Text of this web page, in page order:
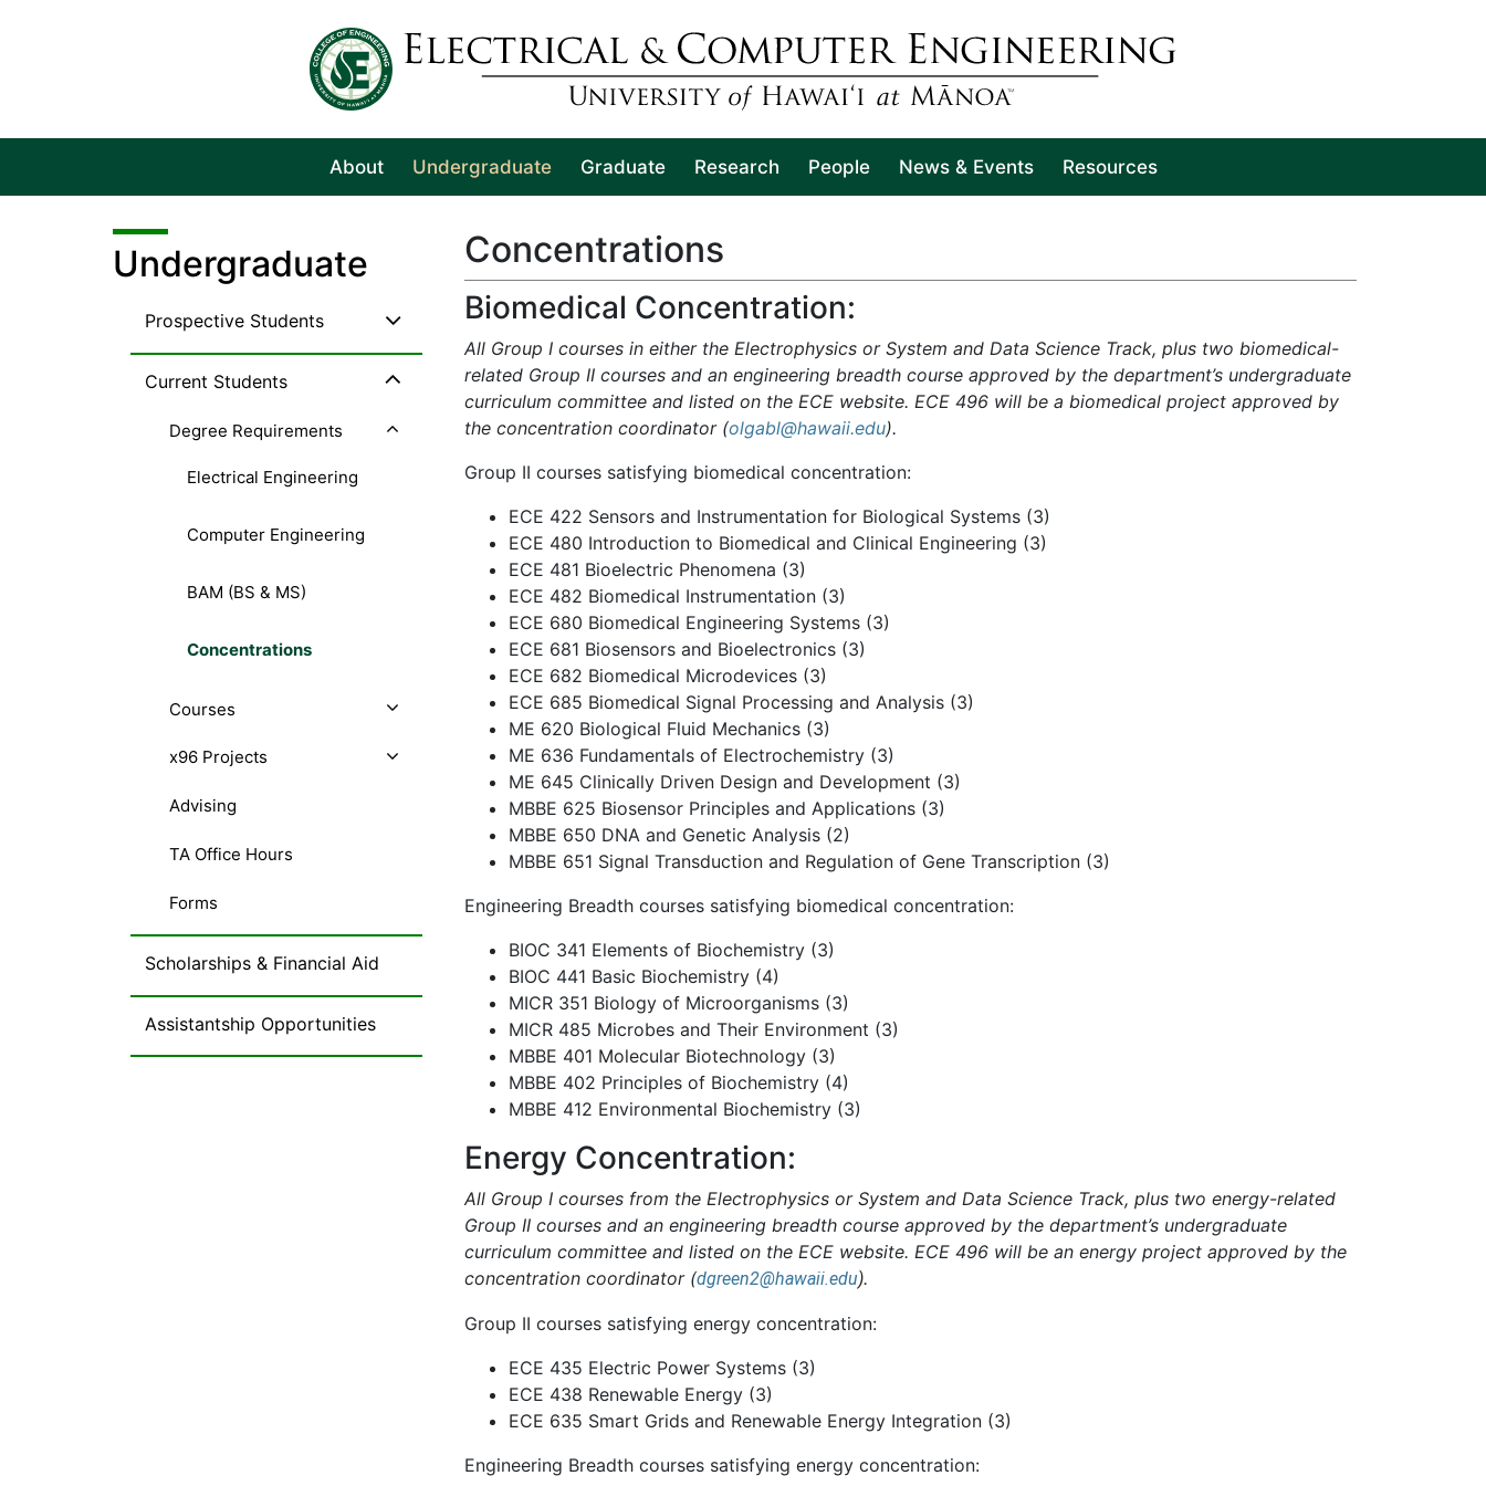
About Undergraduate Graduate Research People News & Events Resources
Undergraduate
Prospective Students
Current Students
Degree Requirements
Electrical Engineering
Computer Engineering
BAM (BS & MS)
Concentrations
Courses
x96 Projects
Advising
TA Office Hours
Forms
Scholarships & Financial Aid
Assistantship Opportunities
Concentrations
Biomedical Concentration:
All Group I courses in either the Electrophysics or System and Data Science Track, plus two biomedical-
related Group II courses and an engineering breadth course approved by the department’s undergraduate
curriculum committee and listed on the ECE website. ECE 496 will be a biomedical project approved by
the concentration coordinator (olgabl@hawaii.edu).
Group II courses satisfying biomedical concentration:
ECE 422 Sensors and Instrumentation for Biological Systems (3)
ECE 480 Introduction to Biomedical and Clinical Engineering (3)
ECE 481 Bioelectric Phenomena (3)
ECE 482 Biomedical Instrumentation (3)
ECE 680 Biomedical Engineering Systems (3)
ECE 681 Biosensors and Bioelectronics (3)
ECE 682 Biomedical Microdevices (3)
ECE 685 Biomedical Signal Processing and Analysis (3)
ME 620 Biological Fluid Mechanics (3)
ME 636 Fundamentals of Electrochemistry (3)
ME 645 Clinically Driven Design and Development (3)
MBBE 625 Biosensor Principles and Applications (3)
MBBE 650 DNA and Genetic Analysis (2)
MBBE 651 Signal Transduction and Regulation of Gene Transcription (3)
Engineering Breadth courses satisfying biomedical concentration:
BIOC 341 Elements of Biochemistry (3)
BIOC 441 Basic Biochemistry (4)
MICR 351 Biology of Microorganisms (3)
MICR 485 Microbes and Their Environment (3)
MBBE 401 Molecular Biotechnology (3)
MBBE 402 Principles of Biochemistry (4)
MBBE 412 Environmental Biochemistry (3)
Energy Concentration:
All Group I courses from the Electrophysics or System and Data Science Track, plus two energy-related
Group II courses and an engineering breadth course approved by the department’s undergraduate
curriculum committee and listed on the ECE website. ECE 496 will be an energy project approved by the
concentration coordinator (dgreen2@hawaii.edu).
Group II courses satisfying energy concentration:
ECE 435 Electric Power Systems (3)
ECE 438 Renewable Energy (3)
ECE 635 Smart Grids and Renewable Energy Integration (3)
Engineering Breadth courses satisfying energy concentration: